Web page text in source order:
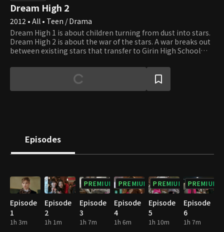
Dream High 2
2012 • All • Teen / Drama
Dream High 1 is about children turning from dust into stars.
Dream High 2 is about the war of the stars. A war breaks out
between existing stars that transfer to Girin High School
of who is really a star is meaningless to those who are
already stars.It's a war to see who can rise to the top and
becom the sun. They fight to become the sun, the center of
system, but many suns in the universe. This tale is of the war
of stars as they seek to become the sun.
Episodes
Episode
1
1h 3m
Episode
2
1h 1m
PREMIUM
Episode
3
1h 7m
PREMIUM
Episode
4
1h 6m
PREMIUM
Episode
5
1h 10m
PREMIUM
Episode
6
1h 7m